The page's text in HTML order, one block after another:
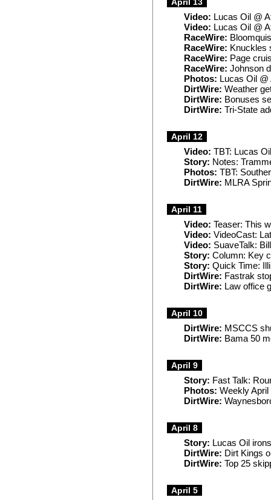
Video: Lucas Oil @
Video: Lucas Oil @
RaceWire:
RaceWire: Knuckles
RaceWire: Page
RaceWire: Johnson
Photos: Lucas Oil
DirtWire: Weather
DirtWire: Bonuses
DirtWire: Tri-State
April 12
Video: TBT: Lucas
Story: Notes:
Photos: TBT:
DirtWire: MLRA
April 11
Video: Teaser: This
Video: VideoCast:
Video: SuaveTalk:
Story: Column: Key
Story: Quick Time:
DirtWire: Fastrak
DirtWire: Law office
April 10
DirtWire: MSCCS
DirtWire: Bama 50
April 9
Story: Fast Talk:
Photos: Weekly April
DirtWire:
April 8
Story: Lucas Oil
DirtWire: Dirt Kings
DirtWire: Top 25
April 5